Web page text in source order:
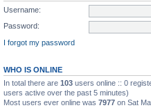
Username:
Password:
I forgot my password
WHO IS ONLINE
In total there are 103 users online :: 0
users active over the past 5 minutes)
Most users ever online was 7977 on Sat